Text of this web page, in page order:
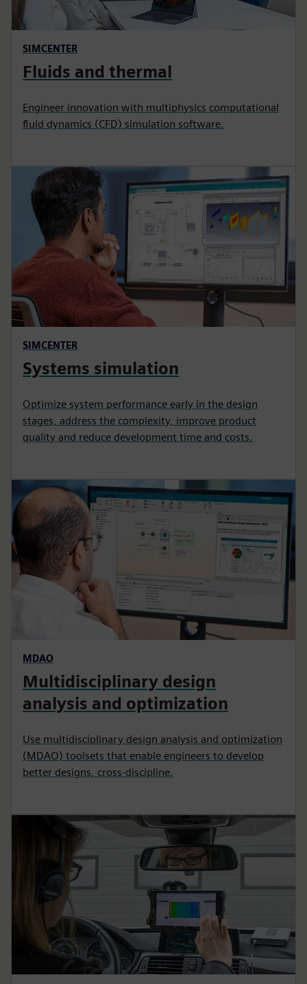
SIMCENTER
Fluids and thermal
Engineer innovation with multiphysics computational
fluid dynamics (CFD) simulation software.
SIMCENTER
Systems simulation
Optimize system performance early in the design
stages, address the complexity, improve product
quality and reduce development time and costs.
MDAO
Multidisciplinary design
analysis and optimization
Use multidisciplinary design analysis and optimization
(MDAO) toolsets that enable engineers to develop
better designs, cross-discipline.